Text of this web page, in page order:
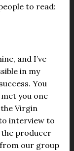
to read:
and I’ve
in my
You
you one
Virgin
interview to
the producer
our group